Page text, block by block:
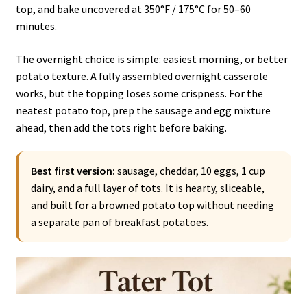
top, and bake uncovered at 350°F / 175°C for 50–60
minutes.
The overnight choice is simple: easiest morning, or better
potato texture. A fully assembled overnight casserole
works, but the topping loses some crispness. For the
neatest potato top, prep the sausage and egg mixture
ahead, then add the tots right before baking.
Best first version: sausage, cheddar, 10 eggs, 1 cup
dairy, and a full layer of tots. It is hearty, sliceable,
and built for a browned potato top without needing
a separate pan of breakfast potatoes.